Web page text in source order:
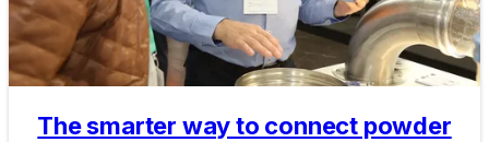
The smarter way to connect powder